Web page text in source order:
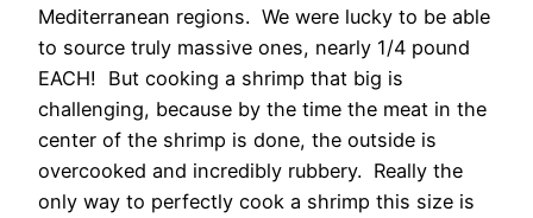
Mediterranean regions. We were lucky to be able
to source truly massive ones, nearly 1/4 pound
EACH! But cooking a shrimp that big is
challenging, because by the time the meat in the
center of the shrimp is done, the outside is
overcooked and incredibly rubbery. Really the
only way to perfectly cook a shrimp this size is